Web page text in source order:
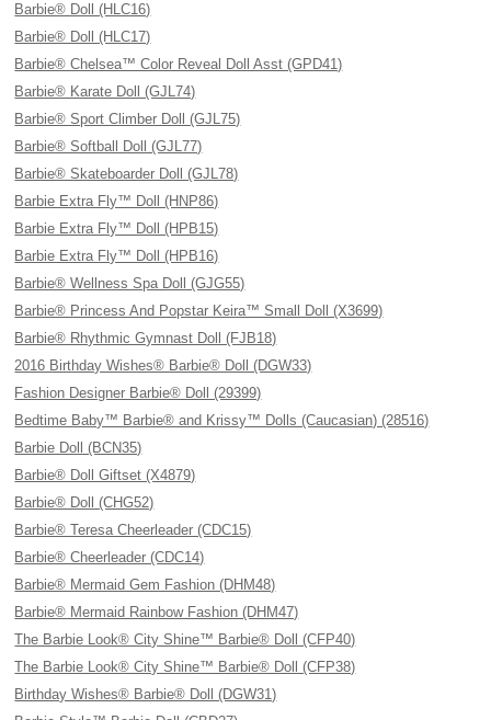
Barbie® Doll (HLC16)
Barbie® Doll (HLC17)
Barbie® Chelsea™ Color Reveal Doll Asst (GPD41)
Barbie® Karate Doll (GJL74)
Barbie® Sport Climber Doll (GJL75)
Barbie® Softball Doll (GJL77)
Barbie® Skateboarder Doll (GJL78)
Barbie Extra Fly™ Doll (HNP86)
Barbie Extra Fly™ Doll (HPB15)
Barbie Extra Fly™ Doll (HPB16)
Barbie® Wellness Spa Doll (GJG55)
Barbie® Princess And Popstar Keira™ Small Doll (X3699)
Barbie® Rhythmic Gymnast Doll (FJB18)
2016 Birthday Wishes® Barbie® Doll (DGW33)
Fashion Designer Barbie® Doll (29399)
Bedtime Baby™ Barbie® and Krissy™ Dolls (Caucasian) (28516)
Barbie Doll (BCN35)
Barbie® Doll Giftset (X4879)
Barbie® Doll (CHG52)
Barbie® Teresa Cheerleader (CDC15)
Barbie® Cheerleader (CDC14)
Barbie® Mermaid Gem Fashion (DHM48)
Barbie® Mermaid Rainbow Fashion (DHM47)
The Barbie Look® City Shine™ Barbie® Doll (CFP40)
The Barbie Look® City Shine™ Barbie® Doll (CFP38)
Birthday Wishes® Barbie® Doll (DGW31)